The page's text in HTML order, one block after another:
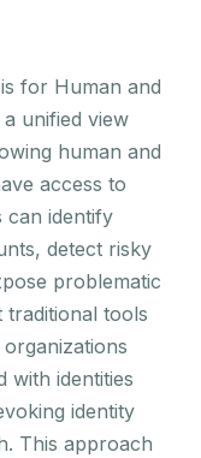
for Human and
unified view
human and
access to
can identify
detect risky
problematic
traditional tools
with identities
identity
This approach